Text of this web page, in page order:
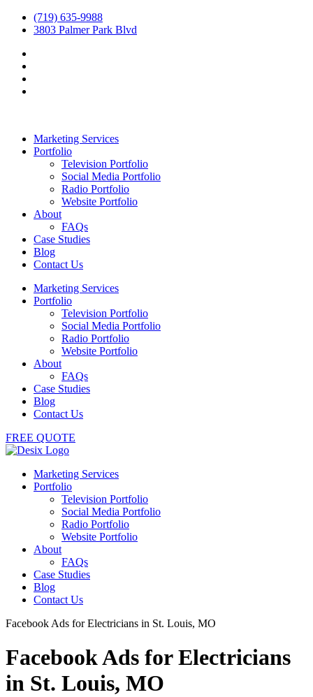
(719) 635-9988
3803 Palmer Park Blvd
Marketing Services
Portfolio
Television Portfolio
Social Media Portfolio
Radio Portfolio
Website Portfolio
About
FAQs
Case Studies
Blog
Contact Us
Marketing Services
Portfolio
Television Portfolio
Social Media Portfolio
Radio Portfolio
Website Portfolio
About
FAQs
Case Studies
Blog
Contact Us
FREE QUOTE
Marketing Services
Portfolio
Television Portfolio
Social Media Portfolio
Radio Portfolio
Website Portfolio
About
FAQs
Case Studies
Blog
Contact Us
Facebook Ads for Electricians in St. Louis, MO
Facebook Ads for Electricians
in St. Louis, MO